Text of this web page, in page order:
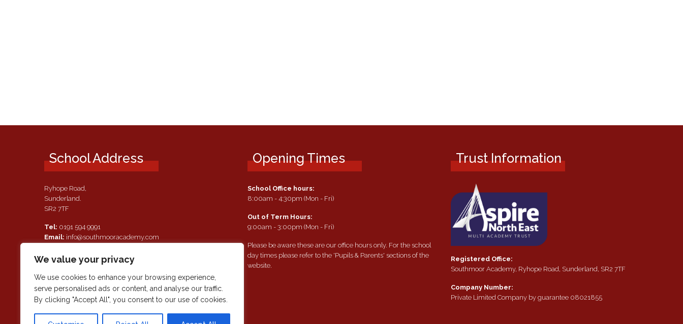
We value your privacy
We use cookies to enhance your browsing experience,
serve personalised ads or content, and analyse our traffic.
By clicking "Accept All", you consent to our use of cookies.
School Address
Ryhope Road,
Sunderland.
SR2 7TF
Tel: 0191 594 9991
Email: info@southmooracademy.com
Requests for Documents
If, as a parent of a pupil attending this academy, you require a
paper copy of the information on this website, we shall provide
this free of charge. Please contact main reception should you
wish to request this information.
Opening Times
School Office hours:
8:00am - 4:30pm (Mon - Fri)
Out of Term Hours:
9:00am - 3:00pm (Mon - Fri)
Please be aware these are our office hours only. For the school
day times please refer to the 'Pupils & Parents' sections of the
website.
Trust Information
Registered Office:
Southmoor Academy, Ryhope Road, Sunderland, SR2 7TF
Company Number:
Private Limited Company by guarantee 08021855